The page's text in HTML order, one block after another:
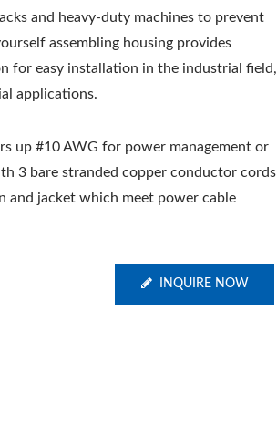
and heavy-duty machines to prevent
assembling housing provides
for easy installation in the industrial field,
applications.
up #10 AWG for power management or
3 bare stranded copper conductor cords
and jacket which meet power cable
INQUIRE NOW